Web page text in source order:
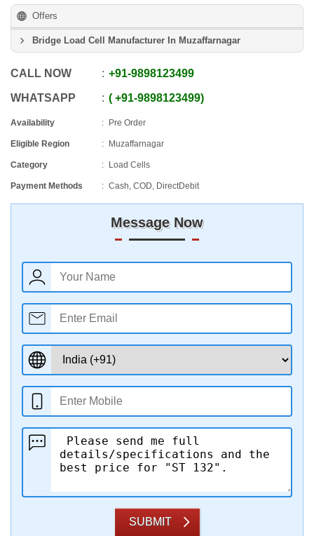
Offers
Bridge Load Cell Manufacturer In Muzaffarnagar
CALL NOW +91-9898123499
WHATSAPP +91-9898123499
Availability Pre Order
Eligible Region Muzaffarnagar
Category Load Cells
Payment Methods Cash, COD, DirectDebit
Message Now
SUBMIT